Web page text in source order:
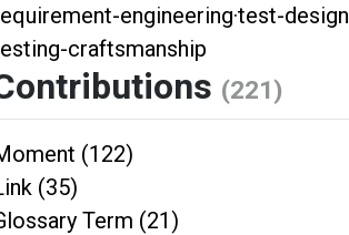
engineering·test-design
craftsmanship
(221)
(122)
(35)
Term (21)